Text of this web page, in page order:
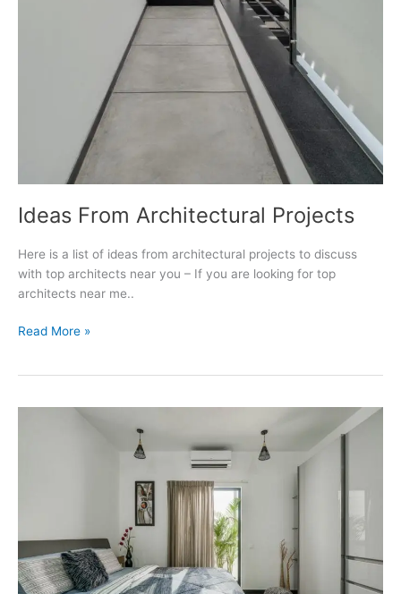
Ideas From Architectural Projects
Here is a list of ideas from architectural projects to discuss
with top architects near you – If you are looking for top
architects near me..
Ideas
Read More »